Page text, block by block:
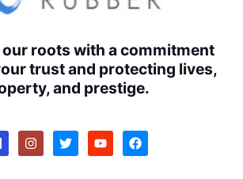
our roots with a commitment
trust and protecting lives,
and prestige.